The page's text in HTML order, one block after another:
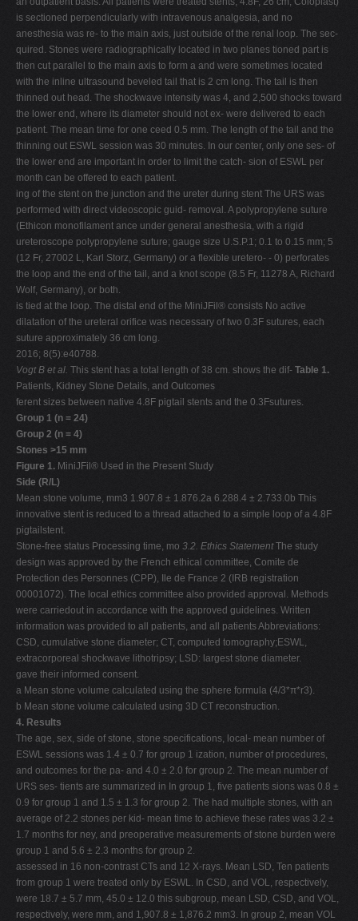
is sectioned perpendicularly with intravenous analgesia, and no
anesthesia was re- to the main axis, just outside of the renal loop. The sec-
quired. Stones were radiographically located in two planes tioned part is
then cut parallel to the main axis to form a and were sometimes located
with the inline ultrasound beveled tail that is 2 cm long. The tail is then
thinned out head. The shockwave intensity was 4, and 2,500 shocks toward
the lower end, where its diameter should not ex- were delivered to each
patient. The mean time for one ceed 0.5 mm. The length of the tail and the
thinning out ESWL session was 30 minutes. In our center, only one ses- of
the lower end are important in order to limit the catch- sion of ESWL per
month can be offered to each patient.
ing of the stent on the junction and the ureter during stent The URS was
performed with direct videoscopic guid- removal. A polypropylene suture
(Ethicon monofilament ance under general anesthesia, with a rigid
ureteroscope polypropylene suture; gauge size U.S.P.1; 0.1 to 0.15 mm; 5
(12 Fr, 27002 L, Karl Storz, Germany) or a flexible uretero- - 0) perforates
the loop and the end of the tail, and a knot scope (8.5 Fr, 11278 A, Richard
Wolf, Germany), or both.
is tied at the loop. The distal end of the MiniJFil® consists No active
dilatation of the ureteral orifice was necessary of two 0.3F sutures, each
suture approximately 36 cm long.
2016; 8(5):e40788.
Vogt B et al. This stent has a total length of 38 cm. shows the dif- Table 1.
Patients, Kidney Stone Details, and Outcomes
ferent sizes between native 4.8F pigtail stents and the 0.3Fsutures.
Group 1 (n = 24)
Group 2 (n = 4)
Stones >15 mm
Figure 1. MiniJFil® Used in the Present Study
Side (R/L)
Mean stone volume, mm3 1.907.8 ± 1.876.2a 6.288.4 ± 2.733.0b This
innovative stent is reduced to a thread attached to a simple loop of a 4.8F
pigtailstent.
Stone-free status Processing time, mo 3.2. Ethics StatementThe study
design was approved by the French ethical committee, Comite de
Protection des Personnes (CPP), Ile de France 2 (IRB registration
00001072). The local ethics committee also provided approval. Methods
were carriedout in accordance with the approved guidelines. Written
information was provided to all patients, and all patients Abbreviations:
CSD, cumulative stone diameter; CT, computed tomography;ESWL,
extracorporeal shockwave lithotripsy; LSD: largest stone diameter.
gave their informed consent.
a Mean stone volume calculated using the sphere formula (4/3*π*r3).
b Mean stone volume calculated using 3D CT reconstruction.
4. Results
The age, sex, side of stone, stone specifications, local- mean number of
ESWL sessions was 1.4 ± 0.7 for group 1 ization, number of procedures,
and outcomes for the pa- and 4.0 ± 2.0 for group 2. The mean number of
URS ses- tients are summarized in In group 1, five patients sions was 0.8 ±
0.9 for group 1 and 1.5 ± 1.3 for group 2. The had multiple stones, with an
average of 2.2 stones per kid- mean time to achieve these rates was 3.2 ±
1.7 months for ney, and preoperative measurements of stone burden were
group 1 and 5.6 ± 2.3 months for group 2.
assessed in 16 non-contrast CTs and 12 X-rays. Mean LSD, Ten patients
from group 1 were treated only by ESWL. In CSD, and VOL, respectively,
were 18.7 ± 5.7 mm, 45.0 ± 12.0 this subgroup, mean LSD, CSD, and VOL,
respectively, were mm, and 1,907.8 ± 1,876.2 mm3. In group 2, mean VOL